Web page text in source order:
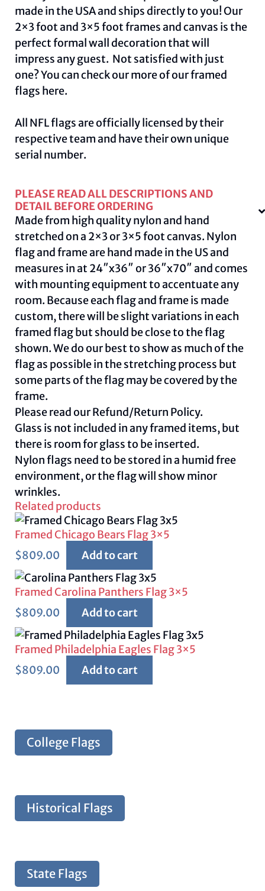
made in the USA and ships directly to you! Our
2×3 foot and 3×5 foot frames and canvas is the
perfect formal wall decoration that will
impress any guest. Not satisfied with just
one? You can check our more of our framed
flags here.
All NFL flags are officially licensed by their
respective team and have their own unique
serial number.
PLEASE READ ALL DESCRIPTIONS AND
DETAIL BEFORE ORDERING
Made from high quality nylon and hand
stretched on a 2×3 or 3×5 foot canvas. Nylon
flag and frame are hand made in the US and
measures in at 24″x36″ or 36″x70″ and comes
with mounting equipment to accentuate any
room. Because each flag and frame is made
custom, there will be slight variations in each
framed flag but should be close to the flag
shown. We do our best to show as much of the
flag as possible in the stretching process but
some parts of the flag may be covered by the
frame.
Please read ourRefund/Return Policy.
Glass is not included in any framed items, but
there is room for glass to be inserted.
Nylon flags need to be stored in a humid free
environment, or the flag will show minor
wrinkles.
Related products
Framed Chicago Bears Flag 3×5
$809.00 Add to cart
Framed Carolina Panthers Flag 3×5
$809.00 Add to cart
Framed Philadelphia Eagles Flag 3×5
$809.00 Add to cart
College Flags
Historical Flags
State Flags